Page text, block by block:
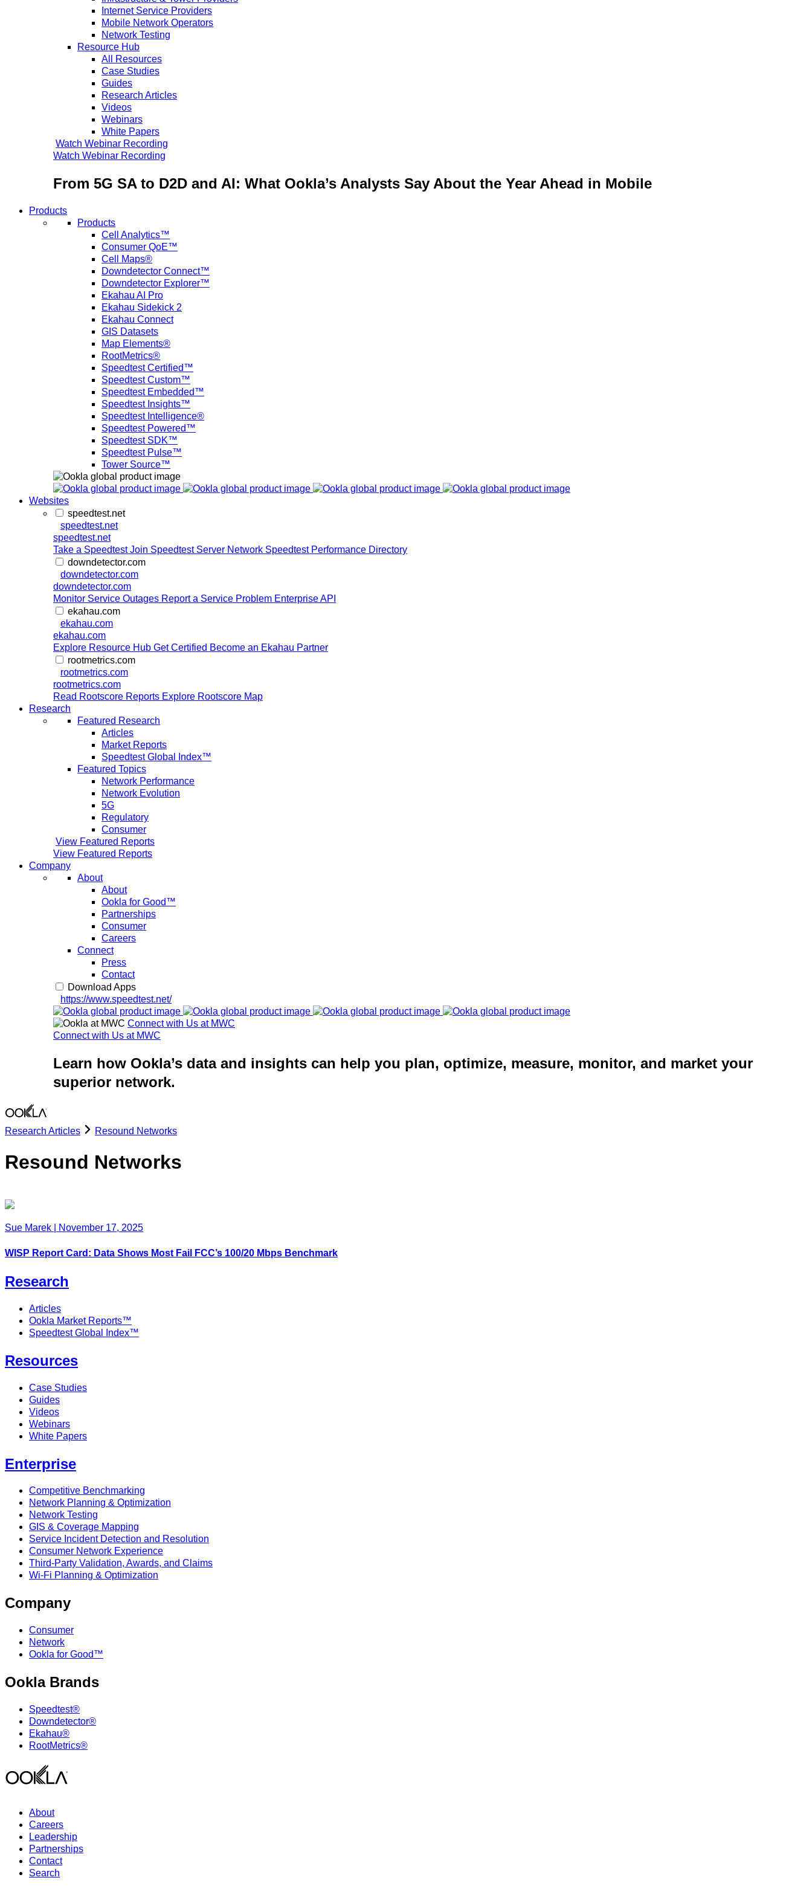
Internet Service Providers
Mobile Network Operators
Network Testing
Resource Hub
All Resources
Case Studies
Guides
Research Articles
Videos
Webinars
White Papers
Watch Webinar Recording
Watch Webinar Recording
From 5G SA to D2D and AI: What Ookla’s Analysts Say About the Year Ahead in Mobile
Products
Products
Cell Analytics™
Consumer QoE™
Cell Maps®
Downdetector Connect™
Downdetector Explorer™
Ekahau AI Pro
Ekahau Sidekick 2
Ekahau Connect
GIS Datasets
Map Elements®
RootMetrics®
Speedtest Certified™
Speedtest Custom™
Speedtest Embedded™
Speedtest Insights™
Speedtest Intelligence®
Speedtest Powered™
Speedtest SDK™
Speedtest Pulse™
Tower Source™
Websites
speedtest.net
speedtest.net
speedtest.net
Take a SpeedtestJoin Speedtest Server Network Speedtest Performance Directory
downdetector.com
downdetector.com
downdetector.com
Monitor Service Outages Report a Service Problem Enterprise API
ekahau.com
ekahau.com
ekahau.com
Explore Resource Hub Get Certified Become an Ekahau Partner
rootmetrics.com
rootmetrics.com
rootmetrics.com
Read Rootscore Reports Explore Rootscore Map
Research
Featured Research
Articles
Market Reports
Speedtest Global Index™
Featured Topics
Network Performance
Network Evolution
5G
Regulatory
Consumer
View Featured Reports
View Featured Reports
Company
About
About
Ookla for Good™
Partnerships
Consumer
Careers
Connect
Press
Contact
Download Apps
https://www.speedtest.net/
Connect with Us at MWC
Connect with Us at MWC
Learn how Ookla’s data and insights can help you plan, optimize, measure, monitor, and market your
superior network.
Research Articles Resound Networks
Resound Networks
Sue Marek November 17, 2025
WISP Report Card: Data Shows Most Fail FCC’s 100/20 Mbps Benchmark
Research
Articles
Ookla Market Reports™
Speedtest Global Index™
Resources
Case Studies
Guides
Videos
Webinars
White Papers
Enterprise
Competitive Benchmarking
Network Planning & Optimization
Network Testing
GIS & Coverage Mapping
Service Incident Detection and Resolution
Consumer Network Experience
Third-Party Validation, Awards, and Claims
Wi-Fi Planning & Optimization
Company
Consumer
Network
Ookla for Good™
Ookla Brands
Speedtest®
Downdetector®
Ekahau®
RootMetrics®
About
Careers
Leadership
Partnerships
Contact
Search